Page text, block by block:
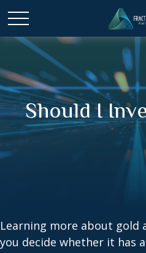
Should I
Learning more about gold
you decide whether it has